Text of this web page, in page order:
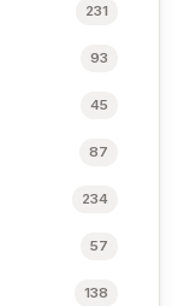
231
93
45
87
234
57
138